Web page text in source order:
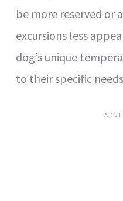
be more reserved or
excursions less
dog’s unique
to their specific